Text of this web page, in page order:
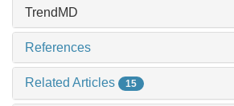
TrendMD
References
Related Articles 15